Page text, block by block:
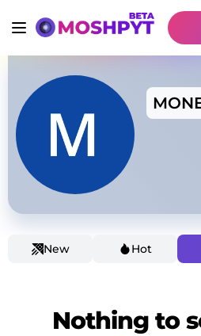
New Hot
Nothing to